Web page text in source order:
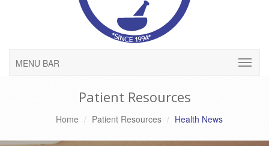
MENU BAR
Patient Resources
Home Patient Resources Health News